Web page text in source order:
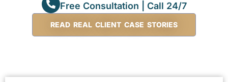
Free Consultation | Call 24/7
READ REAL CLIENT CASE STORIES